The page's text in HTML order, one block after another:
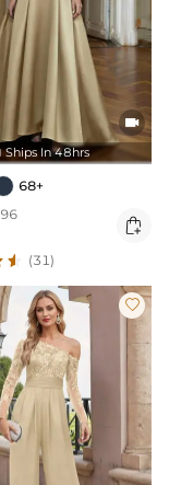

Ships In 48hrs
68+

(31)
